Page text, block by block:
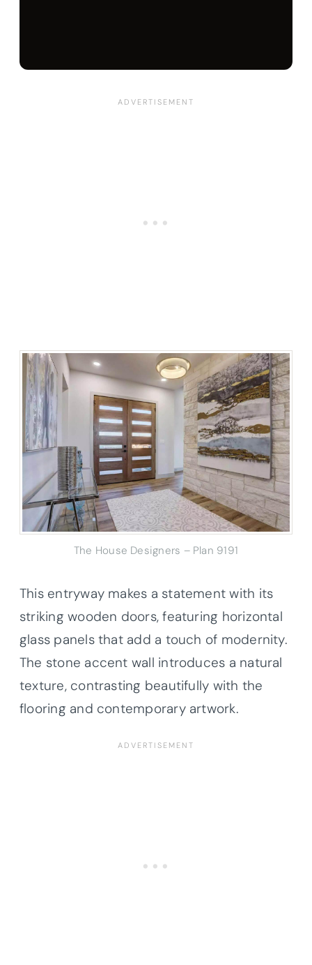
The House Designers – Plan 9191
This entryway makes a statement with its
striking wooden doors, featuring horizontal
glass panels that add a touch of modernity.
The stone accent wall introduces a natural
texture, contrasting beautifully with the
flooring and contemporary artwork.